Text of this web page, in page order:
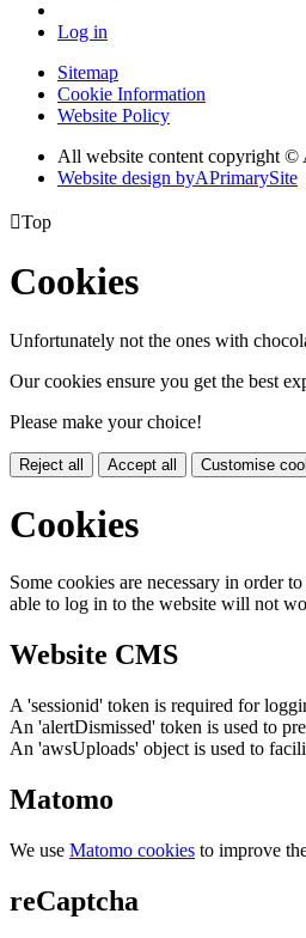
Log in
Sitemap
Cookie Information
Website Policy
All website content copyright ©
Website design byAPrimarySite
Top
Cookies
Unfortunately not the ones with
Our cookies ensure you get the best
Please make your choice!
Reject all Accept all Customise
Cookies
Some cookies are necessary in order
able to log in to the website will not
Website CMS
A 'sessionid' token is required for
An 'alertDismissed' token is used to
An 'awsUploads' object is used to
Matomo
We use Matomo cookies to improve
reCaptcha